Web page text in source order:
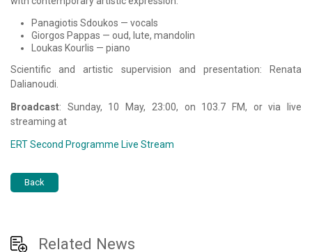
Panagiotis Sdoukos — vocals
Giorgos Pappas — oud, lute, mandolin
Loukas Kourlis — piano
Scientific and artistic supervision and presentation:
Renata
Dalianoudi
Broadcast: Sunday, 10 May, 23:00, on 103.7 FM, or via live
streaming at
ERT Second Programme Live Stream
Back
Related News